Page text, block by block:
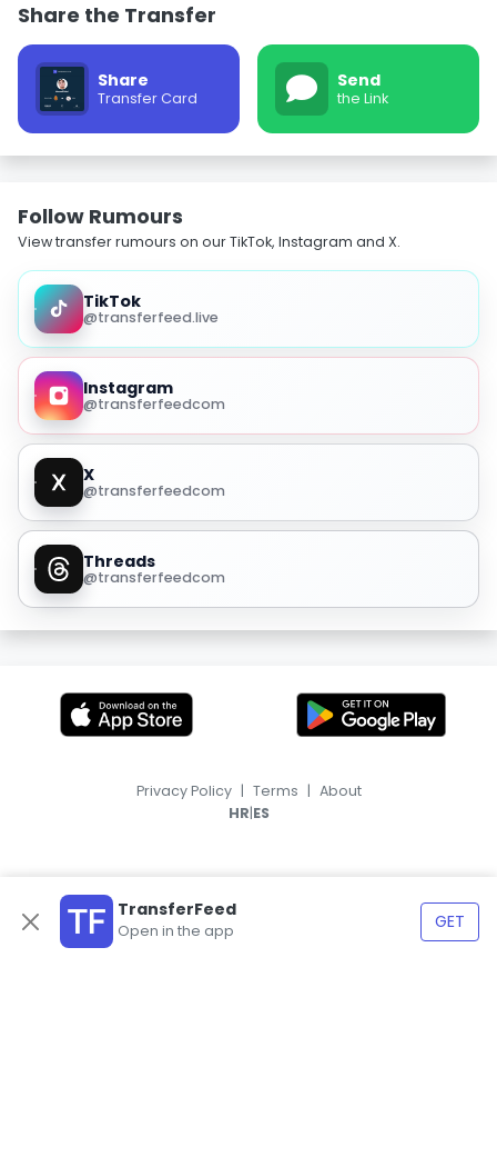
Share the Transfer
Share
Transfer Card
Send
the Link
Follow Rumours
View transfer rumours on our TikTok, Instagram and X.
TikTok
@transferfeed.live
Instagram
@transferfeedcom
X
@transferfeedcom
Threads
@transferfeedcom
TransferFeed
Open in the app GET
Privacy Policy | Terms | About
HR|ES